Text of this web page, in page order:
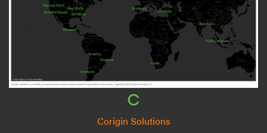
Corigin Solutions